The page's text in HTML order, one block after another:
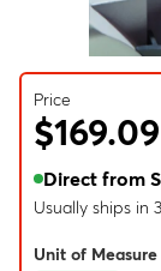
Price
$169.09
Direct from
Usually ships in
Unit of Measure